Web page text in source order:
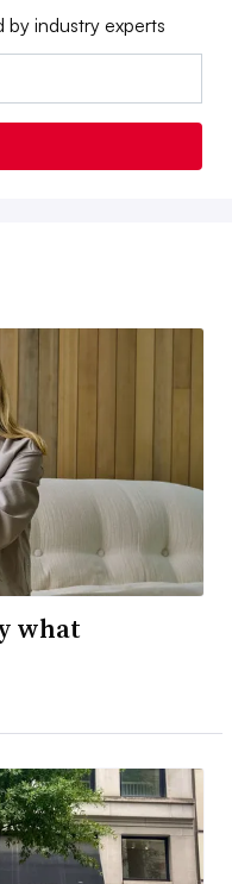
by industry experts
what